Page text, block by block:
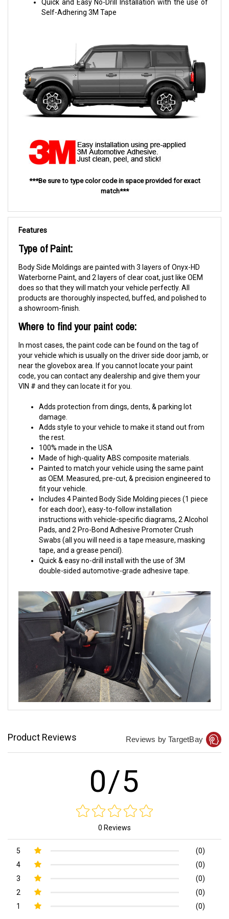
Self-Adhering 3M Tape
***Be sure to type color code in space provided for exact
match***
Features
Type of Paint:
Body Side Moldings are painted with 3 layers of Onyx-HD
Waterborne Paint, and 2 layers of clear coat, just like OEM
does so that they will match your vehicle perfectly. All
products are thoroughly inspected, buffed, and polished to
a showroom-finish.
Where to find your paint code:
In most cases, the paint code can be found on the tag of
your vehicle which is usually on the driver side door jamb, or
near the glovebox area. If you cannot locate your paint
code, you can contact any dealership and give them your
VIN # and they can locate it for you.
Adds protection from dings, dents, & parking lot
damage.
Adds style to your vehicle to make it stand out from
the rest.
100% made in the USA
Made of high-quality ABS composite materials.
Painted to match your vehicle using the same paint
as OEM. Measured, pre-cut, & precision engineered to
fit your vehicle.
Includes 4 Painted Body Side Molding pieces (1 piece
for each door), easy-to-follow installation
instructions with vehicle-specific diagrams, 2 Alcohol
Pads, and 2 Pro-Bond Adhesive Promoter Crush
Swabs (all you will need is a tape measure, masking
tape, and a grease pencil).
Quick & easy no-drill install with the use of 3M
double-sided automotive-grade adhesive tape.
Product Reviews Reviews by TargetBay
0/5
0 Reviews
5
(0)
4
(0)
3
(0)
2
(0)
1
(0)